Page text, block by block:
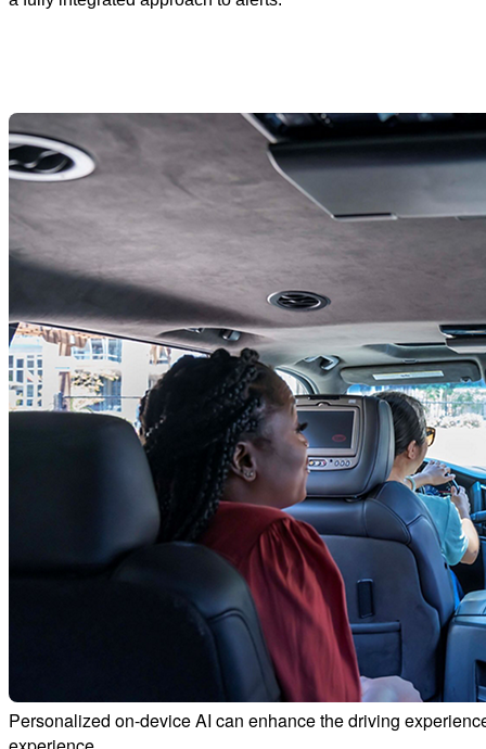
Personalized on-device AI can enhance the driving